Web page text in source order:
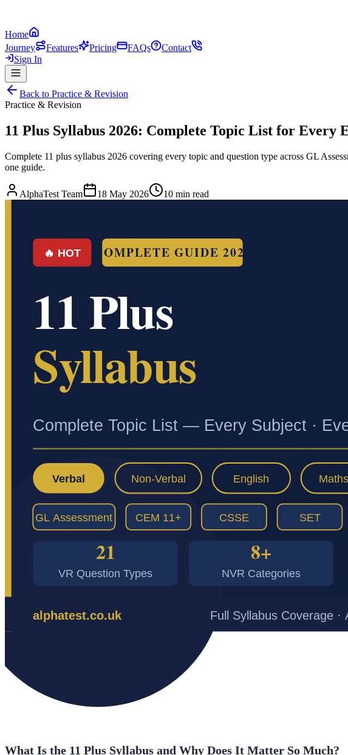
Home
Journey
Features Pricing FAQs
Contact
Sign In
Back to Practice & Revision
Practice & Revision
11 Plus Syllabus 2026: Complete Topic List for Every
Complete 11 plus syllabus 2026 covering every topic and question type across GL
one guide.
AlphaTest Team 18 May 2026 10 min read
What Is the 11 Plus Syllabus and Why Does It Matter So Much?